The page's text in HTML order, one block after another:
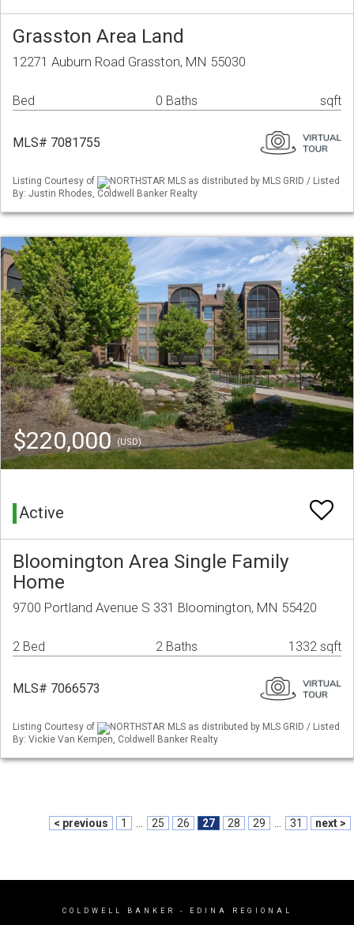
Grasston Area Land
12271 Auburn Road Grasston, MN 55030
Bed 0 Baths sqft
MLS# 7081755
Listing Courtesy of
NORTHSTAR MLS as distributed by MLS GRID / Listed
By: Justin Rhodes, Coldwell Banker Realty
$220,000(USD)
Active
Bloomington Area Single Family
Home
9700 Portland Avenue S 331 Bloomington, MN 55420
2 Bed 2 Baths 1332 sqft
MLS# 7066573
Listing Courtesy of
NORTHSTAR MLS as distributed by MLS GRID / Listed
By: Vickie Van Kempen, Coldwell Banker Realty
< previous 1 25 26 27 28 29 31 next >
COLDWELL BANKER - EDINA REGIONAL